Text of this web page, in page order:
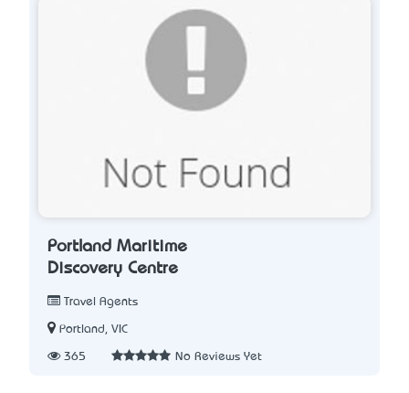
Portland Maritime
Discovery Centre
Travel Agents
Portland, VIC
365 No Reviews Yet